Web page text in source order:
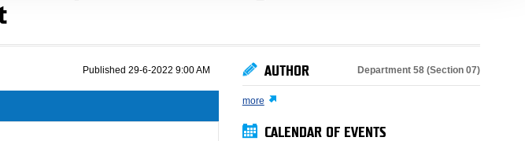
Published 29-6-2022 9:00 AM AUTHOR Department 58 (Section 07)
more
CALENDAR OF EVENTS